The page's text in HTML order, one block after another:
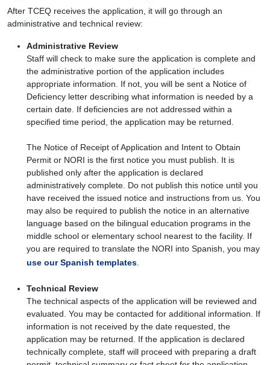
After TCEQ receives the application, it will go through an
administrative and technical review:
Administrative Review
Staff will check to make sure the application is complete and
the administrative portion of the application includes
appropriate information. If not, you will be sent a Notice of
Deficiency letter describing what information is needed by a
certain date. If deficiencies are not addressed within a
specified time period, the application may be returned.
The Notice of Receipt of Application and Intent to Obtain
Permit or NORI is the first notice you must publish. It is
published only after the application is declared
administratively complete. Do not publish this notice until you
have received the issued notice and instructions from us. You
may also be required to publish the notice in an alternative
language based on the bilingual education programs in the
middle school or elementary school nearest to the facility. If
you are required to translate the NORI into Spanish, you may
use our Spanish templates
Technical Review
The technical aspects of the application will be reviewed and
evaluated. You may be contacted for additional information. If
information is not received by the date requested, the
application may be returned. If the application is declared
technically complete, staff will proceed with preparing a draft